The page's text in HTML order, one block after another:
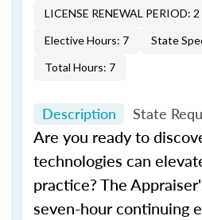
LICENSE RENEWAL PERIOD: 2
Elective Hours: 7
State
Total Hours: 7
Description State
Are you ready to
technologies can
practice?The
seven-hour continuing